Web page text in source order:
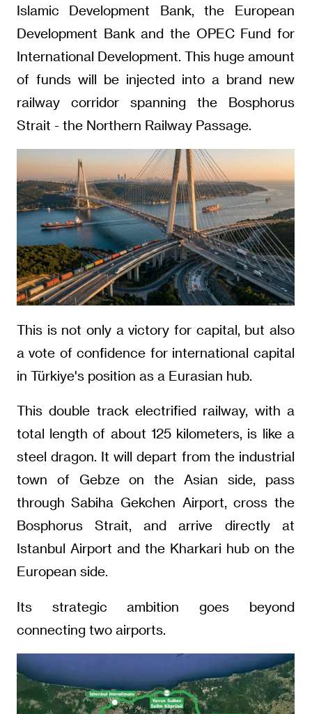
Islamic Development Bank, the European
Development Bank and the OPEC Fund for
International Development. This huge amount
of funds will be injected into a brand new
railway corridor spanning the Bosphorus
Strait - the Northern Railway Passage.
This is not only a victory for capital, but also
a vote of confidence for international capital
in Türkiye's position as a Eurasian hub.
This double track electrified railway, with a
total length of about 125 kilometers, is like a
steel dragon. It will depart from the industrial
town of Gebze on the Asian side, pass
through Sabiha Gekchen Airport, cross the
Bosphorus Strait, and arrive directly at
Istanbul Airport and the Kharkari hub on the
European side.
Its strategic ambition goes beyond
connecting two airports.